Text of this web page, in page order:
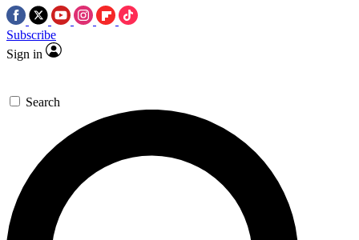
Subscribe
Sign in
Search